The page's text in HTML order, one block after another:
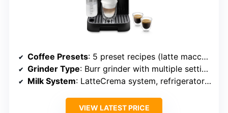
Coffee Presets: 5 preset recipes (latte macchiato, cappuccino, espresso, etc.)
Grinder Type: Burr grinder with multiple settings
Milk System: LatteCrema system, refrigerator storage for milk
VIEW LATEST PRICE